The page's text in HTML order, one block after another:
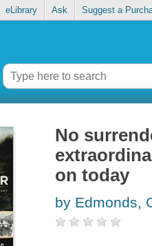
eLibrary Ask Suggest a
No
on today
by Edmonds,